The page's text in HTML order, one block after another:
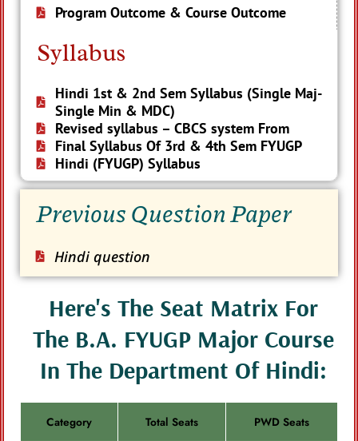
Program Outcome & Course Outcome
Syllabus
Hindi 1st & 2nd Sem Syllabus (Single Maj-
Single Min & MDC)
Revised syllabus – CBCS system From
Final Syllabus Of 3rd & 4th Sem FYUGP
Hindi (FYUGP) Syllabus
Previous Question Paper
Hindi question
Here's The Seat Matrix For
The B.A. FYUGP Major Course
In The Department Of Hindi:
Category Total Seats PWD Seats